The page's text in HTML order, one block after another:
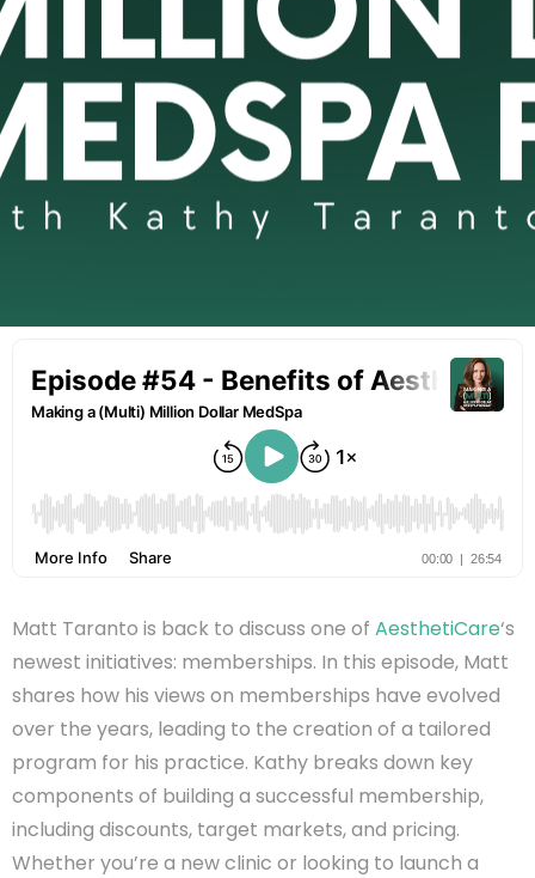
Matt Taranto is back to discuss one of AesthetiCare‘s
newest initiatives: memberships. In this episode, Matt
shares how his views on memberships have evolved
over the years, leading to the creation of a tailored
program for his practice. Kathy breaks down key
components of building a successful membership,
including discounts, target markets, and pricing.
Whether you’re a new clinic or looking to launch a